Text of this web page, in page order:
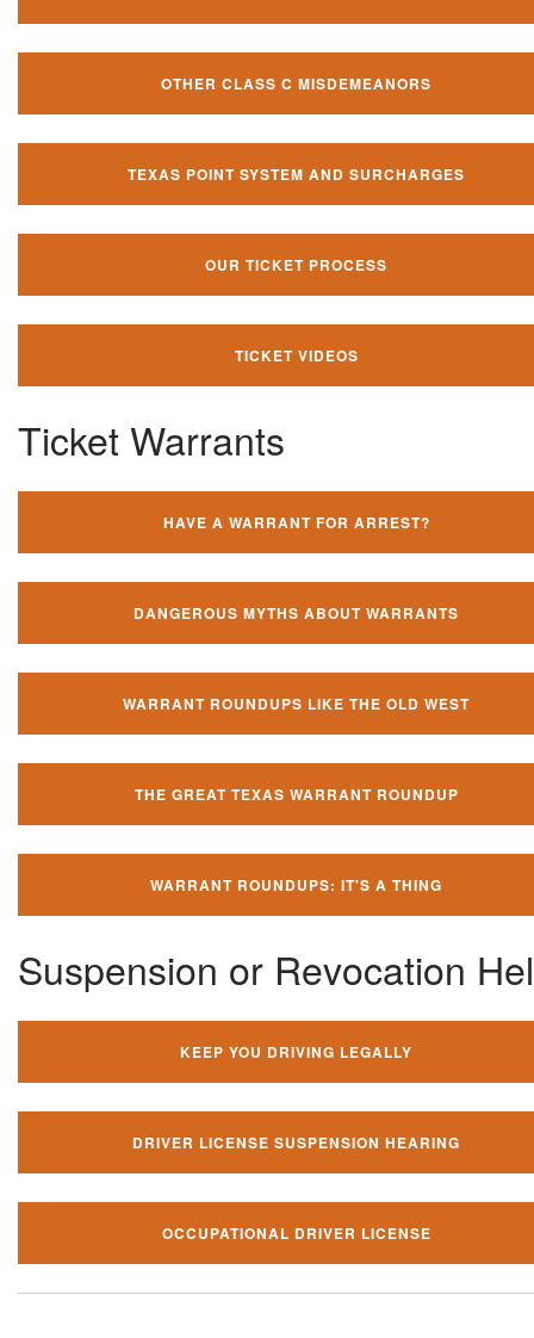
OTHER CLASS C MISDEMEANORS
TEXAS POINT SYSTEM AND SURCHARGES
OUR TICKET PROCESS
TICKET VIDEOS
Ticket Warrants
HAVE A WARRANT FOR ARREST?
DANGEROUS MYTHS ABOUT WARRANTS
WARRANT ROUNDUPS LIKE THE OLD WEST
THE GREAT TEXAS WARRANT ROUNDUP
WARRANT ROUNDUPS: IT'S A THING
Suspension or Revocation
KEEP YOU DRIVING LEGALLY
DRIVER LICENSE SUSPENSION HEARING
OCCUPATIONAL DRIVER LICENSE